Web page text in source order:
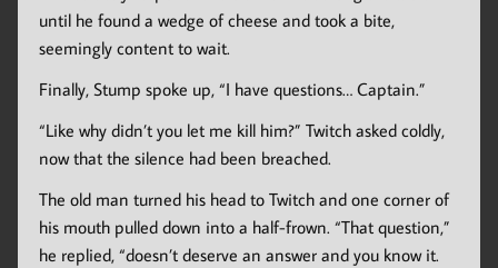
until he found a wedge of cheese and took a bite,
seemingly content to wait.
Finally, Stump spoke up, “I have questions… Captain.”
“Like why didn’t you let me kill him?” Twitch asked coldly,
now that the silence had been breached.
The old man turned his head to Twitch and one corner of
his mouth pulled down into a half-frown. “That question,”
he replied, “doesn’t deserve an answer and you know it.